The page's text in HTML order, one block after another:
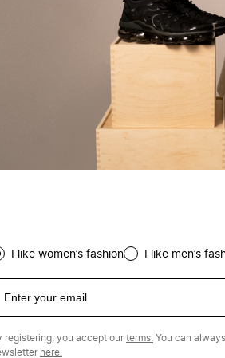
I like women’s fashion I like men’s
registering, you accept ourterms. You can
here.